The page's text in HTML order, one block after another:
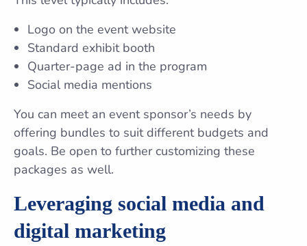
Logo on the event website
Standard exhibit booth
Quarter-page ad in the program
Social media mentions
You can meet an event sponsor’s needs by
offering bundles to suit different budgets and
goals. Be open to further customizing these
packages as well.
Leveraging social media and
digital marketing